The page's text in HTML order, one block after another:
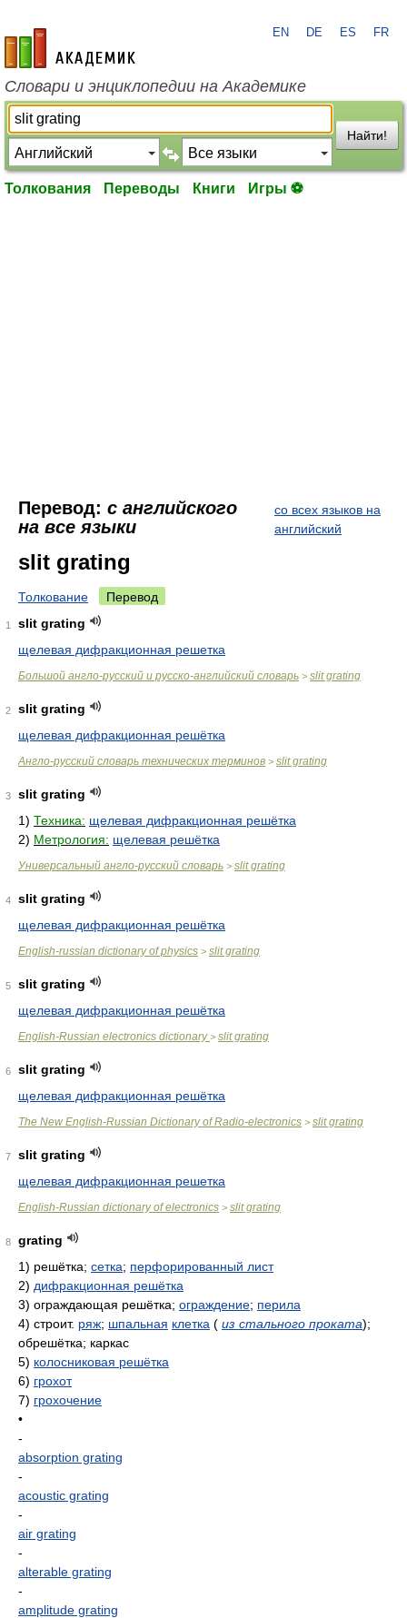
academic.ru
EN DE ES FR
Словари и энциклопедии на Академике
Найти!
Толкования Переводы Книги Игры ⚽
Перевод: с английского
на все языки
со всех языков на
английский
slit grating
Толкование Перевод
1
slit grating
щелевая дифракционная решетка
Большой англо-русский и русско-английский словарь > slit grating
2
slit grating
щелевая дифракционная решётка
Англо-русский словарь технических терминов > slit grating
3
slit grating
1) Техника: щелевая дифракционная решётка
2) Метрология: щелевая решётка
Универсальный англо-русский словарь > slit grating
4
slit grating
щелевая дифракционная решётка
English-russian dictionary of physics > slit grating
5
slit grating
щелевая дифракционная решётка
English-Russian electronics dictionary> slit grating
6
slit grating
щелевая дифракционная решётка
The New English-Russian Dictionary of Radio-electronics > slit grating
7
slit grating
щелевая дифракционная решетка
English-Russian dictionary of electronics > slit grating
8
grating
1) решётка; сетка; перфорированный лист
2) дифракционная решётка
3) ограждающая решётка; ограждение; перила
4) строит. ряж; шпальная клетка ( из стального проката);
обрешётка; каркас
5) колосниковая решётка
6) грохот
7) грохочение
•
-
absorption grating
-
acoustic grating
-
air grating
-
alterable grating
-
amplitude grating